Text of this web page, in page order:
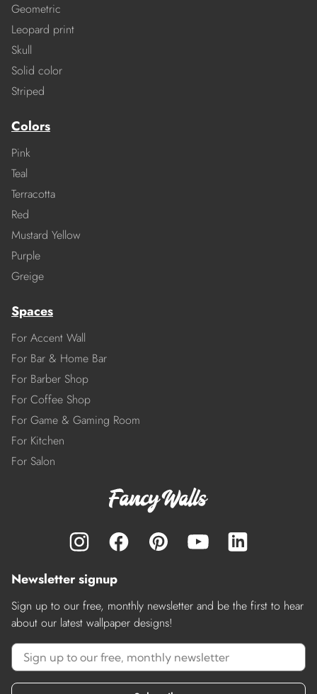
Geometric
Leopard print
Skull
Solid color
Striped
Colors
Pink
Teal
Terracotta
Red
Mustard Yellow
Purple
Greige
Spaces
For Accent Wall
For Bar & Home Bar
For Barber Shop
For Coffee Shop
For Game & Gaming Room
For Kitchen
For Salon
Newsletter signup
Sign up to our free, monthly newsletter and be the first to hear
about our latest wallpaper designs!